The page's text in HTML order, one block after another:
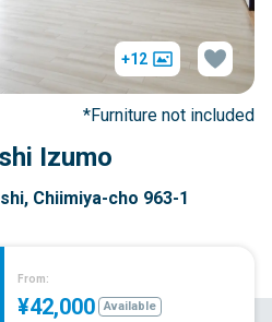
Izumo
Chiimiya-cho 963-1
+12
*Furniture not included
From:
¥42,000 Available